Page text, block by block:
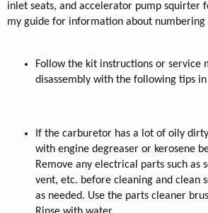
inlet seats, and accelerator pump squirter
my guide for information about numbering
Follow the kit instructions or service
disassembly with the following tips
If the carburetor has a lot of oily
with engine degreaser or kerosene
Remove any electrical parts such as
vent, etc. before cleaning and clean
as needed. Use the parts cleaner